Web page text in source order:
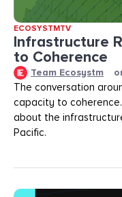
ECOSYSTMTV
Infrastructure
to Coherence
Team Ecosystm
The conversation
capacity to
about the
Pacific.